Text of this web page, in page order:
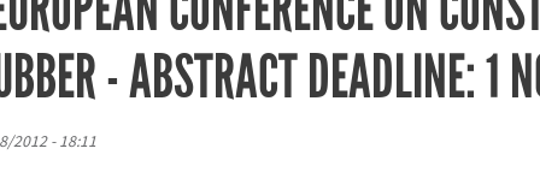
- ABSTRACT DEADLINE: 1
2012 - 18:11